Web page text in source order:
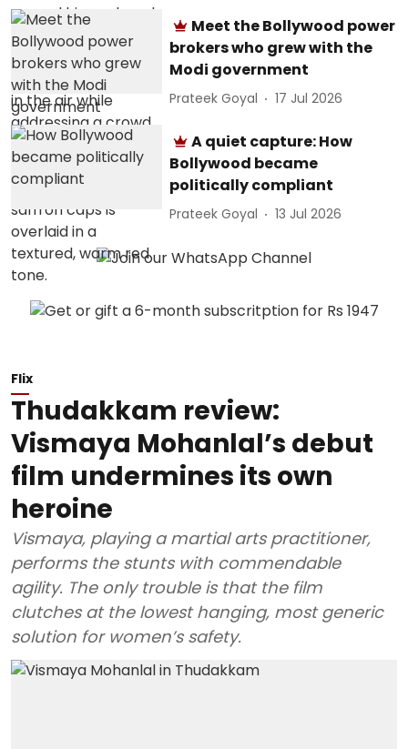
Meet the Bollywood power
brokers who grew with the
Modi government
Prateek Goyal 17 Jul 2026
A quiet capture: How
Bollywood became
politically compliant
Prateek Goyal 13 Jul 2026
Flix
Thudakkam review:
Vismaya Mohanlal’s debut
film undermines its own
heroine
Vismaya, playing a martial arts practitioner,
performs the stunts with commendable
agility. The only trouble is that the film
clutches at the lowest hanging, most generic
solution for women’s safety.